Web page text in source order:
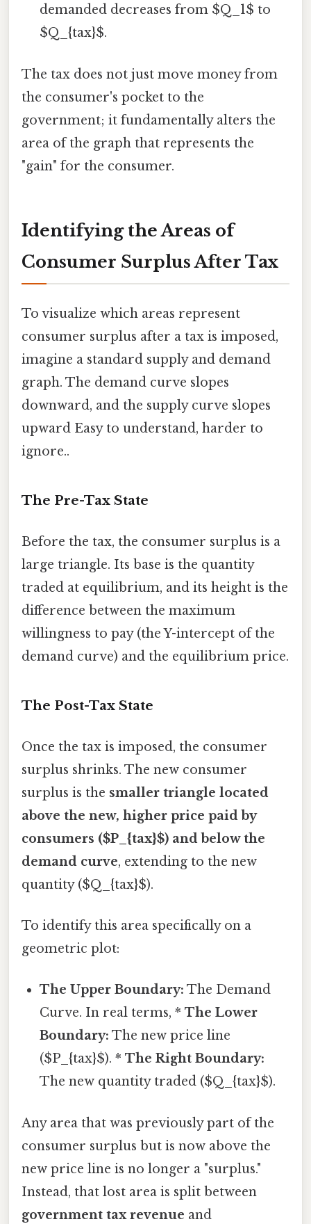
demanded decreases from $Q_1$ to
$Q_{tax}$.
The tax does not just move money from
the consumer's pocket to the
government; it fundamentally alters the
area of the graph that represents the
"gain" for the consumer.
Identifying the Areas of
Consumer Surplus After Tax
To visualize which areas represent
consumer surplus after a tax is imposed,
imagine a standard supply and demand
graph. The demand curve slopes
downward, and the supply curve slopes
upward Easy to understand, harder to
ignore..
The Pre-Tax State
Before the tax, the consumer surplus is a
large triangle. Its base is the quantity
traded at equilibrium, and its height is the
difference between the maximum
willingness to pay (the Y-intercept of the
demand curve) and the equilibrium price.
The Post-Tax State
Once the tax is imposed, the consumer
surplus shrinks. The new consumer
surplus is the smaller triangle located
above the new, higher price paid by
consumers ($P_{tax}$) and below the
demand curve, extending to the new
quantity ($Q_{tax}$).
To identify this area specifically on a
geometric plot:
The Upper Boundary: The Demand
Curve. In real terms, *The Lower
Boundary: The new price line
($P_{tax}$). *The Right Boundary:
The new quantity traded ($Q_{tax}$).
Any area that was previously part of the
consumer surplus but is now above the
new price line is no longer a "surplus."
Instead, that lost area is split between
government tax revenue and